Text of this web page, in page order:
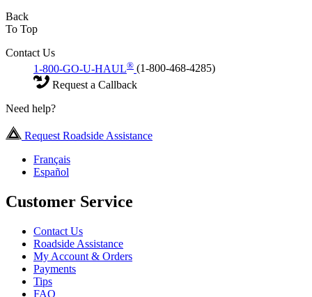
Back
To Top
Contact Us
1-800-GO-U-HAUL® (1-800-468-4285)
Request a Callback
Need help?
Request Roadside Assistance
Français
Español
Customer Service
Contact Us
Roadside Assistance
My Account & Orders
Payments
Tips
FAQ